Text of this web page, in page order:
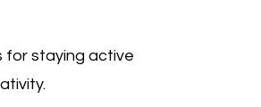
for staying active